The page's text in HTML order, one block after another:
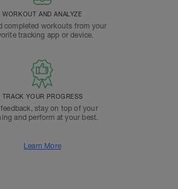
WORKOUT AND ANALYZE
completed workouts from your
tracking app or device.
TRACK YOUR PROGRESS
stay on top of your
and perform at your best.
Learn More